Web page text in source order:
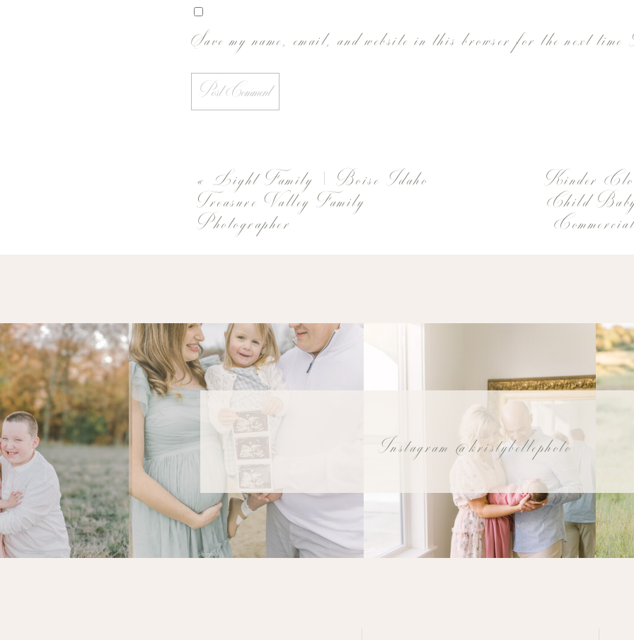
Save my name, email, and website in this browser for the next time
«Light Family | Boise Idaho
Treasure Valley Family
Photographer
Kinder
Child
Instagram @kristybellephoto